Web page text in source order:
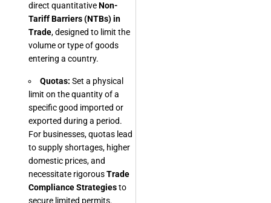
direct quantitativeNon-
Tariff Barriers (NTBs) in
Trade, designed to limit the
volume or type of goods
entering a country.
Quotas: Set a physical
limit on the quantity of a
specific good imported or
exported during a period.
For businesses, quotas lead
to supply shortages, higher
domestic prices, and
necessitate rigorousTrade
Compliance Strategiesto
secure limited permits.